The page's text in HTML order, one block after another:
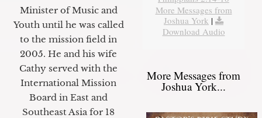
Minister of Music and
Youth until he was called
to the mission field in
2005. He and his wife
Cathy served with the
International Mission
Board in East and
Southeast Asia for 18
More Messages from
Joshua York |
Download Audio
More Messages from
Joshua York...